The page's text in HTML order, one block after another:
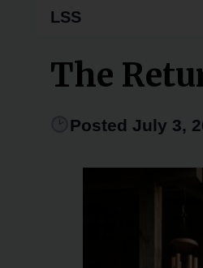
LSS
The
Posted July 3,